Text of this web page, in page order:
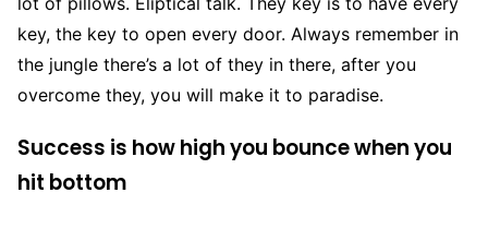
key, the key to open every door. Always remember in
the jungle there’s a lot of they in there, after you
overcome they, you will make it to paradise.
Success is how high you bounce when you
hit bottom